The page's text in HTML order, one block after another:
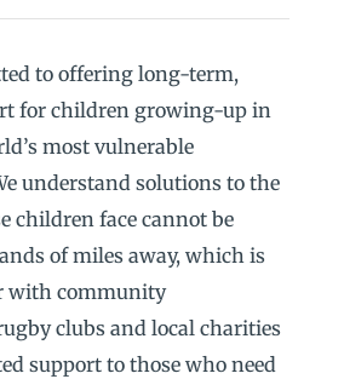
to offering long-term,
for children growing-up in
most vulnerable
understand solutions to the
children face cannot be
of miles away, which is
with community
clubs and local charities
support to those who need